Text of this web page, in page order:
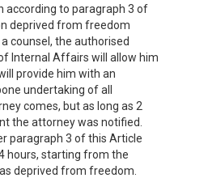
according to paragraph 3 of
deprived from freedom
counsel, the authorised
Internal Affairs will allow him
provide him with an
undertaking of all
comes, but as long as 2
the attorney was notified.
paragraph 3 of this Article
hours, starting from the
deprived from freedom.